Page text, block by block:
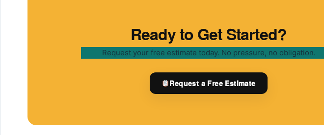
Ready to Get Started?
Request your free estimate today. No pressure, no obligation.
Request a Free Estimate